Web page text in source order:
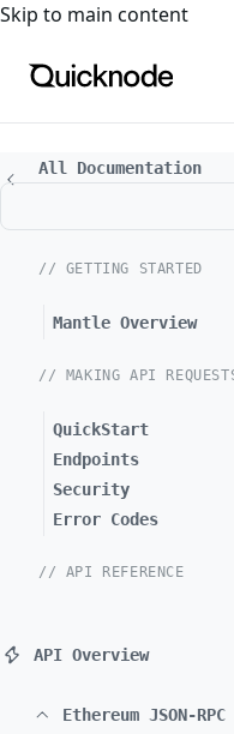
For the complete
Skip to main content
All Documentation
// GETTING STARTED
Mantle Overview
// MAKING API
QuickStart
Endpoints
Security
Error Codes
// API REFERENCE
API Overview
Ethereum JSON-